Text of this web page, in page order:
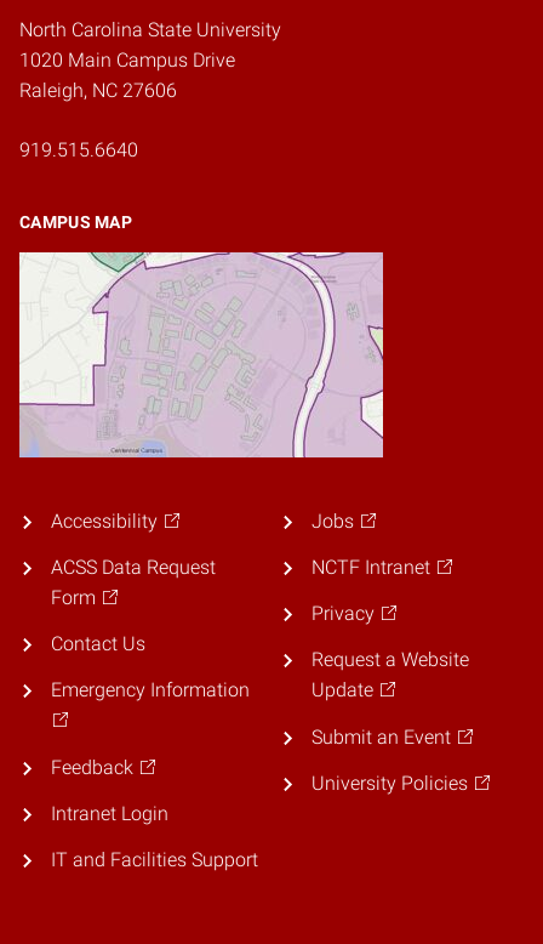
North Carolina State University
1020 Main Campus Drive
Raleigh, NC 27606
919.515.6640
CAMPUS MAP
Accessibility
ACSS Data Request
Form
Contact Us
Emergency Information
Feedback
Intranet Login
IT and Facilities Support
Jobs
NCTF Intranet
Privacy
Request a Website
Update
Submit an Event
University Policies